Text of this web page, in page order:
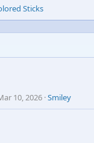
Sticks
10, 2026 Smiley